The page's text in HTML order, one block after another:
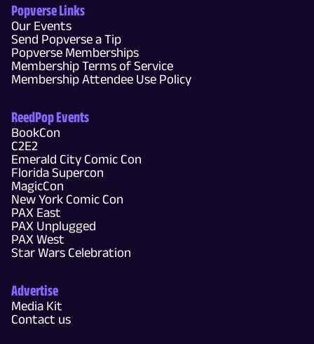
Popverse Links
Our Events
Send Popverse a Tip
Popverse Memberships
Membership Terms of Service
Membership Attendee Use Policy
ReedPop Events
BookCon
C2E2
Emerald City Comic Con
Florida Supercon
MagicCon
New York Comic Con
PAX East
PAX Unplugged
PAX West
Star Wars Celebration
Advertise
Media Kit
Contact us